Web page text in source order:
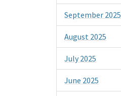
September 2025
August 2025
July 2025
June 2025